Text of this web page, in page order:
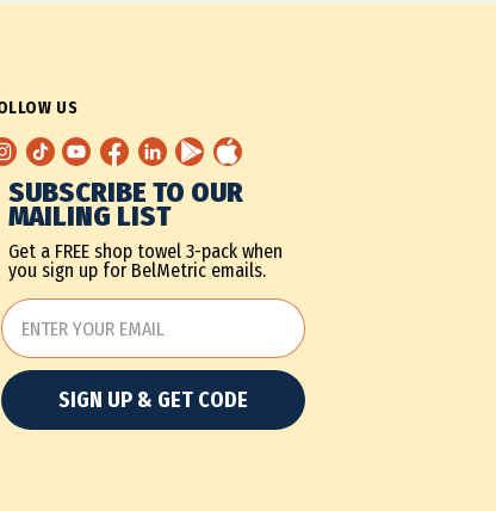
US
SUBSCRIBE TO OUR
MAILING LIST
Get a FREE shop towel 3-pack when
you sign up for BelMetric emails.
SIGN UP & GET CODE